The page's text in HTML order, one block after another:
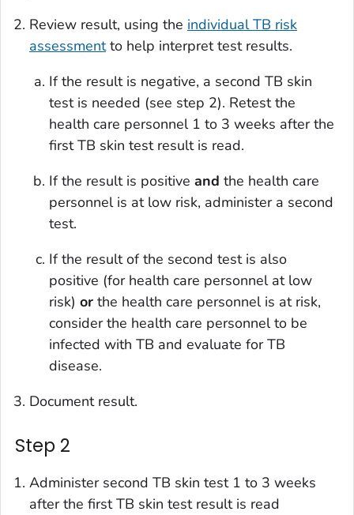
Review result, using the individual TB risk
assessmentto help interpret test results.
If the result is negative, a second TB skin
test is needed (see step 2). Retest the
health care personnel 1 to 3 weeks after the
first TB skin test result is read.
If the result is positiveand the health care
personnel is at low risk, administer a second
test.
If the result of the second test is also
positive (for health care personnel at low
risk)or the health care personnel is at risk,
consider the health care personnel to be
infected with TB and evaluate for TB
disease.
Document result.
Step 2
Administer second TB skin test 1 to 3 weeks
after the first TB skin test result is read